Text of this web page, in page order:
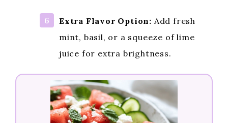
Extra Flavor Option: Add fresh
mint, basil, or a squeeze of lime
juice for extra brightness.